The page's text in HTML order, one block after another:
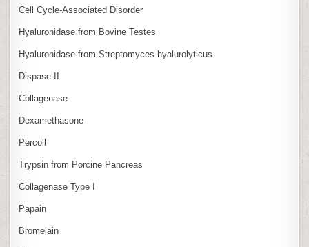
Cell Cycle‑Associated Disorder
Hyaluronidase from Bovine Testes
Hyaluronidase from Streptomyces hyalurolyticus
Dispase II
Collagenase
Dexamethasone
Percoll
Trypsin from Porcine Pancreas
Collagenase Type I
Papain
Bromelain